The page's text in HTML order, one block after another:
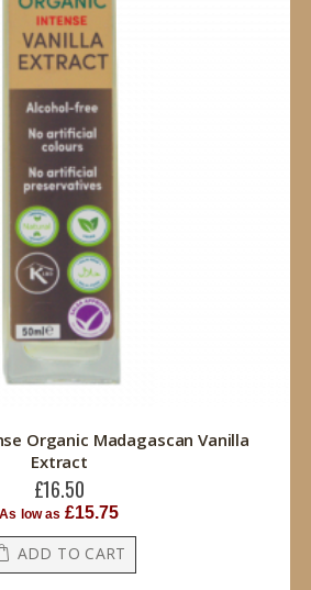
Organic Madagascan Vanilla
Extract
£16.50
As low as £15.75
ADD TO CART